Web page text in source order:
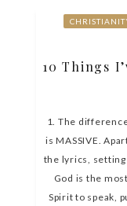
10 Things
1. The
is MASSIVE.
the lyrics,
God is the
Spirit to speak,